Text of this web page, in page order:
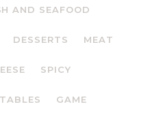
AND SEAFOOD
DESSERTS MEAT
SPICY
GAME